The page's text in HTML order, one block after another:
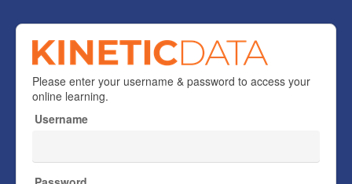
Welcome
to
Kinetic
Data
Please enter your username & password to access your
online learning.
Username